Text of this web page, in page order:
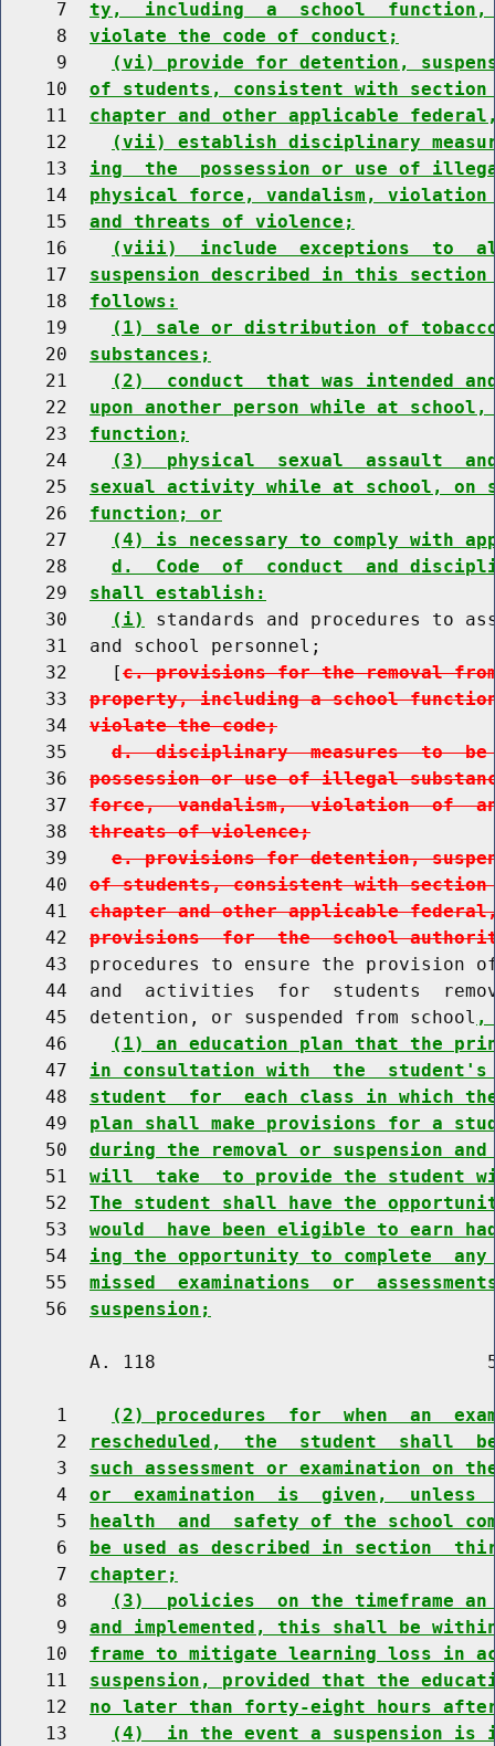
     7
ty,  including  a  school  function,
     8
violate the code of conduct;
     9
(vi) provide for detention,
    10
of students, consistent with
    11
chapter and other applicable
    12
(vii) establish disciplinary
    13
ing  the  possession or use of
    14
physical force, vandalism,
    15
and threats of violence;
    16
(viii)  include  exceptions  to
    17
suspension described in this
    18
follows:
    19
(1) sale or distribution of
    20
substances;
    21
(2)  conduct  that was intended
    22
upon another person while at
    23
function;
    24
(3)  physical  sexual  assault
    25
sexual activity while at school, on
    26
function; or
    27
(4) is necessary to comply with
    28
d.  Code  of  conduct  and
    29
shall establish:
    30
(i)
standards and procedures to
    31  and school personnel;
    32    [
c. provisions for the removal
    33
property, including a school
    34
violate the code;
    35
d.  disciplinary  measures  to
    36
possession or use of illegal
    37
force,  vandalism,  violation  of
    38
threats of violence;
    39
e. provisions for detention,
    40
of students, consistent with
    41
chapter and other applicable
    42
provisions  for  the  school
43  procedures to ensure the provision
44  and  activities  for  students
    45  detention, or suspended from school
,
    46
(1) an education plan that the
    47
in consultation with  the
    48
student  for  each class in which
    49
plan shall make provisions for a
    50
during the removal or suspension
    51
will  take  to provide the student
    52
The student shall have the
    53
would  have been eligible to earn
    54
ing the opportunity to complete
    55
missed  examinations  or
    56
suspension;
A. 118
     1
(2) procedures  for  when  an
     2
rescheduled,  the  student  shall
     3
such assessment or examination on
     4
or  examination  is  given,  unless
     5
health  and  safety of the school
     6
be used as described in section
     7
chapter;
     8
(3)  policies  on the timeframe an
     9
and implemented, this shall be
    10
frame to mitigate learning loss in
    11
suspension, provided that the
    12
no later than forty-eight hours
    13
(4)  in the event a suspension is